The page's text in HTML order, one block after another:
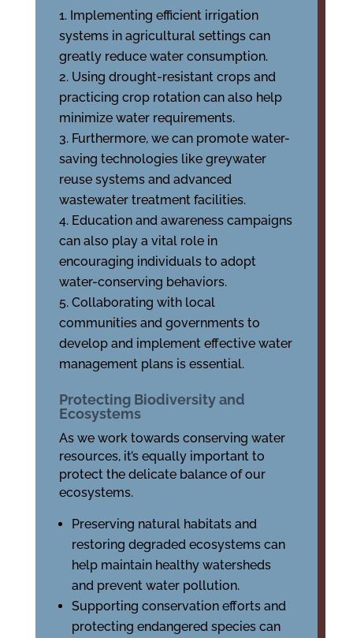
Implementing efficient irrigation
systems in agricultural settings can
greatly reduce water consumption.
Using drought-resistant crops and
practicing crop rotation can also help
minimize water requirements.
Furthermore, we can promote water-
saving technologies like greywater
reuse systems and advanced
wastewater treatment facilities.
Education and awareness campaigns
can also play a vital role in
encouraging individuals to adopt
water-conserving behaviors.
Collaborating with local
communities and governments to
develop and implement effective water
management plans is essential.
Protecting Biodiversity and
Ecosystems
As we work towards conserving water
resources, it’s equally important to
protect the delicate balance of our
ecosystems.
Preserving natural habitats and
restoring degraded ecosystems can
help maintain healthy watersheds
and prevent water pollution.
Supporting conservation efforts and
protecting endangered species can